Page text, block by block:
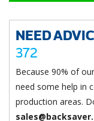
NEED
372
Because 90% of
need some help in
production areas.